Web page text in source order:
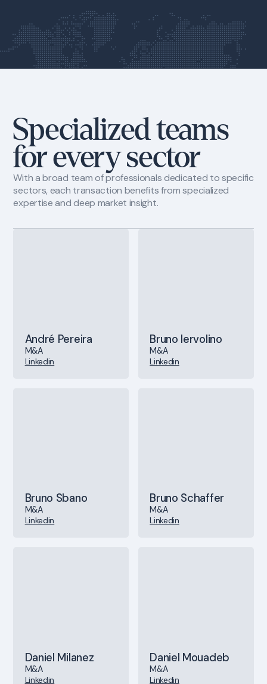
1111 Brickell Avenue, 10th floor
Specialized teams
for every sector
With a broad team of professionals dedicated to specific
sectors, each transaction benefits from specialized
expertise and deep market insight.
André Pereira
M&A
Linkedin
Bruno Iervolino
M&A
Linkedin
Bruno Sbano
M&A
Linkedin
Bruno Schaffer
M&A
Linkedin
Daniel Milanez
M&A
Linkedin
Daniel Mouadeb
M&A
Linkedin